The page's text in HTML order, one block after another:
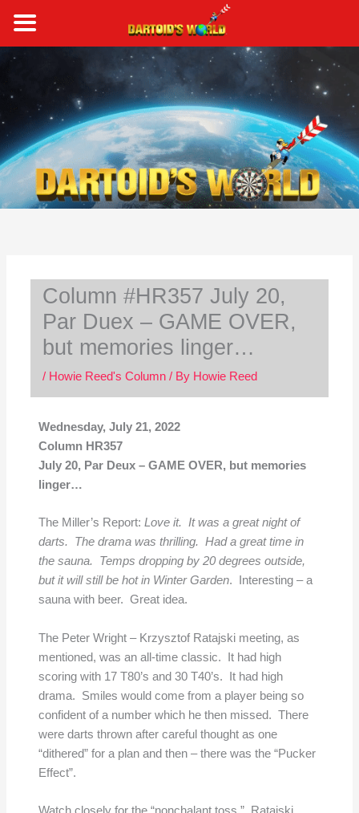
content
Column #HR357 July 20,
Par Duex – GAME OVER,
but memories linger…
/ Howie Reed's Column/ By Howie Reed
Wednesday, July 21, 2022
Column HR357
July 20, Par Deux – GAME OVER, but memories
linger…
The Miller’s Report: Love it. It was a great night of
darts. The drama was thrilling. Had a great time in
the sauna. Temps dropping by 20 degrees outside,
but it will still be hot in Winter Garden. Interesting – a
sauna with beer. Great idea.
The Peter Wright – Krzysztof Ratajski meeting, as
mentioned, was an all-time classic. It had high
scoring with 17 T80’s and 30 T40’s. It had high
drama. Smiles would come from a player being so
confident of a number which he then missed. There
were darts thrown after careful thought as one
“dithered” for a plan and then – there was the “Pucker
Effect”.
a
r
c